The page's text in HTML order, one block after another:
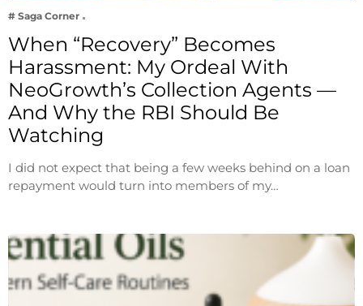
# Saga Corner
When “Recovery” Becomes
Harassment: My Ordeal With
NeoGrowth’s Collection Agents —
And Why the RBI Should Be
Watching
I did not expect that being a few weeks behind on a loan
repayment would turn into members of my…